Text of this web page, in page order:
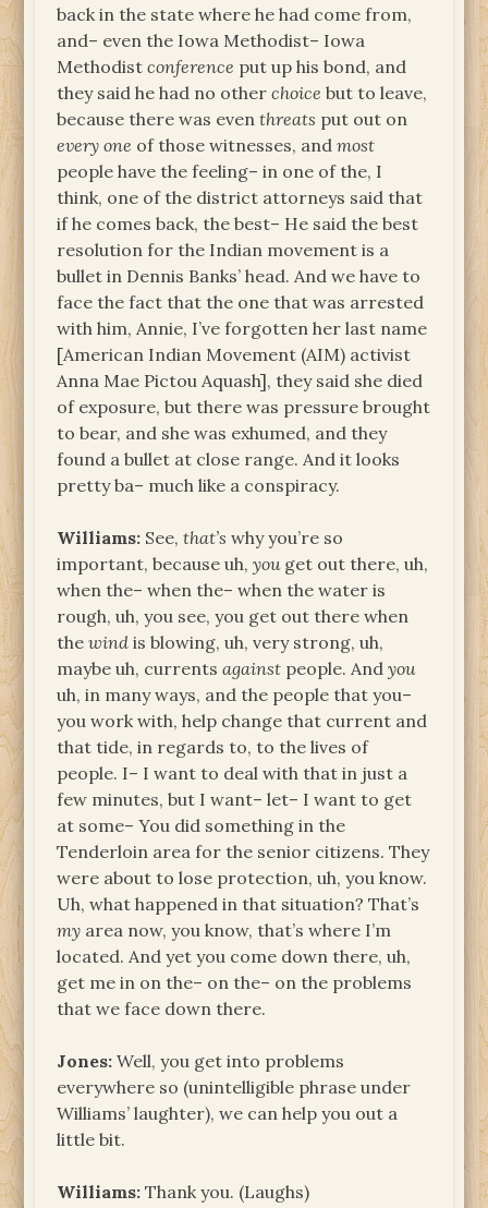
back in the state where he had come from,
and– even the Iowa Methodist– Iowa
Methodistconference put up his bond, and
they said he had no otherchoice but to leave,
because there was eventhreats put out on
every one of those witnesses, andmost
people have the feeling– in one of the, I
think, one of the district attorneys said that
if he comes back, the best– He said the best
resolution for the Indian movement is a
bullet in Dennis Banks’ head. And we have to
face the fact that the one that was arrested
with him, Annie, I’ve forgotten her last name
[American Indian Movement (AIM) activist
Anna Mae Pictou Aquash], they said she died
of exposure, but there was pressure brought
to bear, and she was exhumed, and they
found a bullet at close range. And it looks
pretty ba– much like a conspiracy.
Williams: See,that’s why you’re so
important, because uh,youget out there, uh,
when the– when the– when the water is
rough, uh, you see, you get out there when
thewind is blowing, uh, very strong, uh,
maybe uh, currentsagainst people. Andyou
uh, in many ways, and the people that you–
you work with, help change that current and
that tide, in regards to, to the lives of
people. I– I want to deal with that in just a
few minutes, but I want– let– I want to get
at some– You did something in the
Tenderloin area for the senior citizens. They
were about to lose protection, uh, you know.
Uh, what happened in that situation? That’s
my area now, you know, that’s where I’m
located. And yet you come down there, uh,
get me in on the– on the– on the problems
that we face down there.
Jones:Well, you get into problems
everywhere so (unintelligible phrase under
Williams’ laughter), we can help you out a
little bit.
Williams: Thank you. (Laughs)